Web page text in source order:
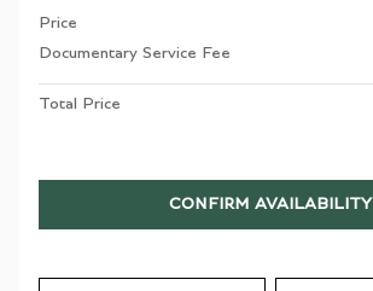
Price
Documentary Service Fee
Total Price
CONFIRM AVAILABILITY